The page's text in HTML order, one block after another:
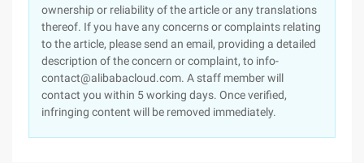
ownership or reliability of the article or any translations
thereof. If you have any concerns or complaints relating
to the article, please send an email, providing a detailed
description of the concern or complaint, to info-
contact@alibabacloud.com. A staff member will
contact you within 5 working days. Once verified,
infringing content will be removed immediately.